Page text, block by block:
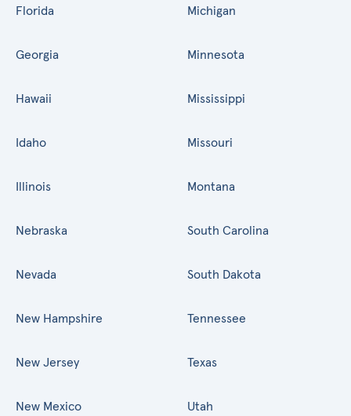
Florida
Georgia
Hawaii
Idaho
Illinois
Michigan
Minnesota
Mississippi
Missouri
Montana
Nebraska
Nevada
New Hampshire
New Jersey
New Mexico
South Carolina
South Dakota
Tennessee
Texas
Utah